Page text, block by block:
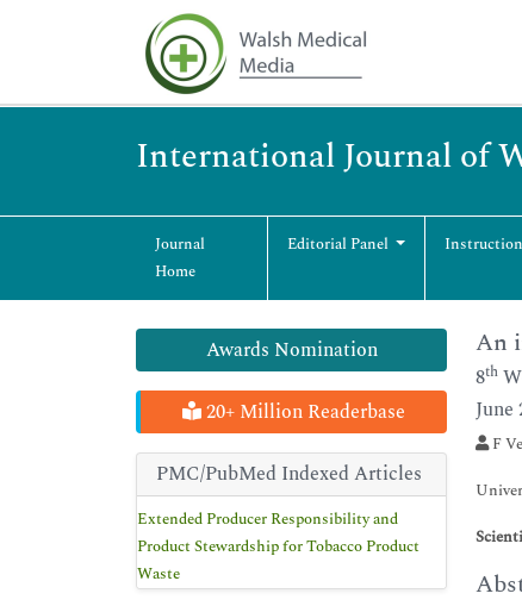
International Journal of
Journal
Home
Editorial Panel
Awards Nomination
20+ Million Readerbase
PMC/PubMed Indexed Articles
Extended Producer Responsibility and
Product Stewardship for Tobacco Product
Waste
An
8th
June
F